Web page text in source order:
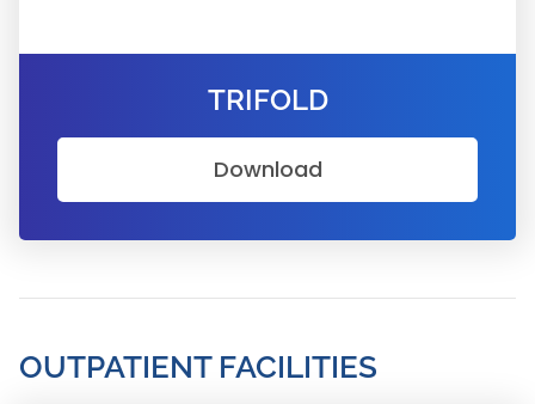
TRIFOLD
Download
OUTPATIENT FACILITIES